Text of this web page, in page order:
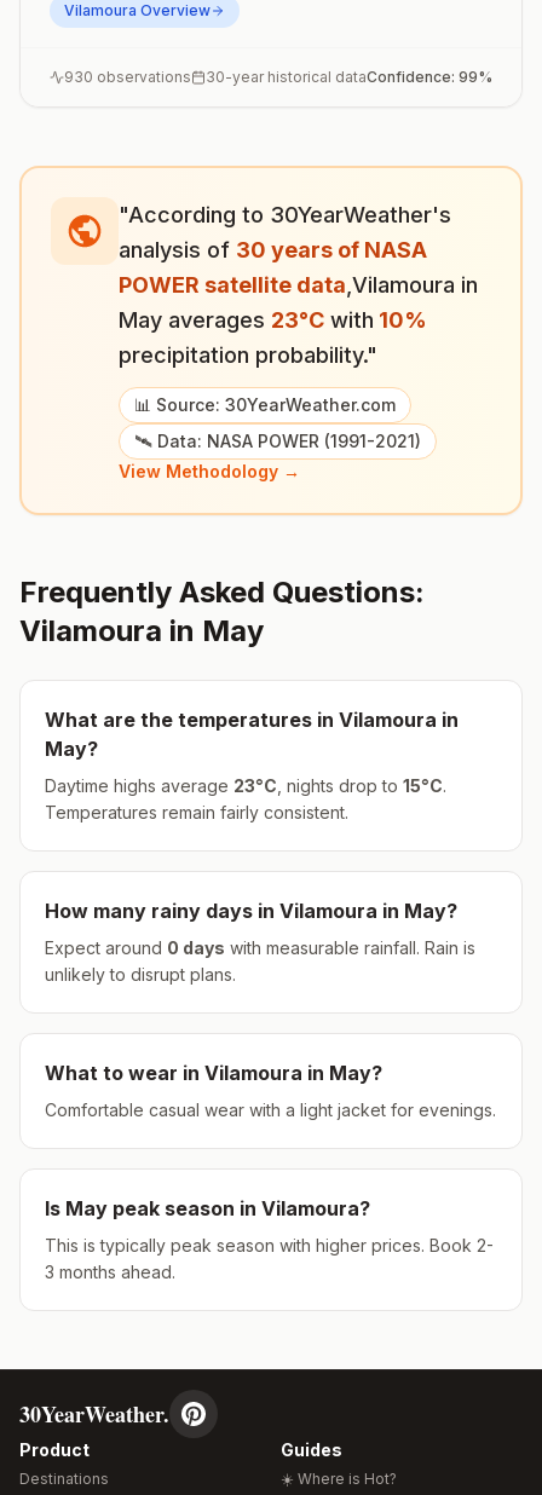
Vilamoura Overview
930 observations 30-year historical dataConfidence: 99%
"According to 30YearWeather's
analysis of 30 years of NASA
POWER satellite data Vilamoura in
May averages 23°C with 10%
precipitation probability."
📊 Source: 30YearWeather.com
🛰️ Data: NASA POWER (1991-2021)
View Methodology →
Frequently Asked Questions:
Vilamoura in May
What are the temperatures in Vilamoura in
May?
Daytime highs average 23°C , nights drop to 15°C.
Temperatures remain fairly consistent.
How many rainy days in Vilamoura in May?
Expect around 0 days with measurable rainfall. Rain is
unlikely to disrupt plans.
What to wear in Vilamoura in May?
Comfortable casual wear with a light jacket for evenings.
Is May peak season in Vilamoura?
This is typically peak season with higher prices. Book 2-
3 months ahead.
30YearWeather.
Product
Destinations
Guides
☀️ Where is Hot?